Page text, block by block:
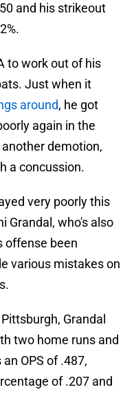
and his strikeout
to work out of his
Just when it
around, he got
again in the
demotion,
a concussion.
very poorly this
Grandal, who's also
offense been
various mistakes on
Grandal
two home runs and
OPS of .487,
of .207 and